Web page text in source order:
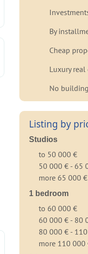
By
Cheap
Luxury real
No
Listing by
Studios
to 50 000 €
50 000 € - 65
more 65 000 €
1 bedroom
to 60 000 €
60 000 € - 80
80 000 € -
more 110 000